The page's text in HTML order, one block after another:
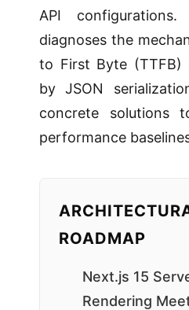
API
diagnoses the
to First Byte (TTFB)
by JSON
concrete solutions
performance
ROADMAP
Next.js 15
Rendering